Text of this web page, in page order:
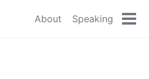
About Speaking